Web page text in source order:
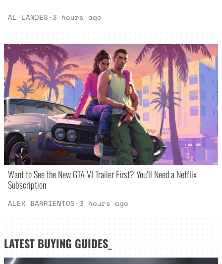
AL LANDES· 3 hours ago
Want to See the New GTA VI Trailer First? You’ll Need a Netflix
Subscription
ALEX BARRIENTOS· 3 hours ago
LATEST BUYING GUIDES